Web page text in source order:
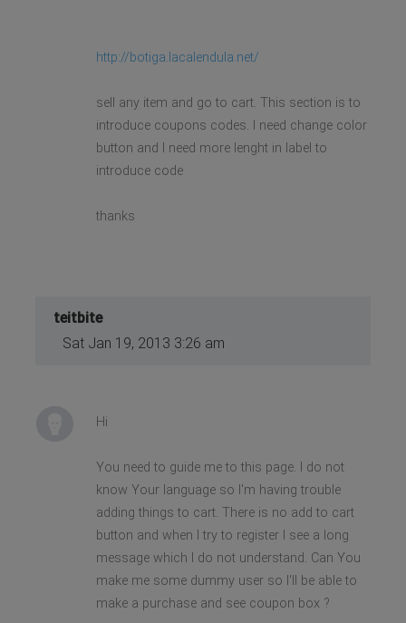
http://botiga.lacalendula.net/
sell any item and go to cart. This section is to
introduce coupons codes. I need change color
button and I need more lenght in label to
introduce code
thanks
teitbite
Sat Jan 19, 2013 3:26 am
Hi
You need to guide me to this page. I do not
know Your language so I'm having trouble
adding things to cart. There is no add to cart
button and when I try to register I see a long
message which I do not understand. Can You
make me some dummy user so I'll be able to
make a purchase and see coupon box ?